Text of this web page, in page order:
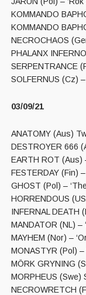
KOMMANDO
KOMMANDO
NECROCHAOS
PHALANX
SERPENTRANCE
SOLFERNUS (Cz)
03/09/21
ANATOMY (Aus)
DESTROYER 666
EARTH ROT (Aus)
FESTERDAY (Fin) –
GHOST (Pol) –
HORRENDOUS
INFERNAL DEATH
MANDATOR (NL) –
MAYHEM (Nor) –
MONASTYR (Pol) –
MÖRK GRYNING
MORPHEUS (Swe)
NECROWRETCH